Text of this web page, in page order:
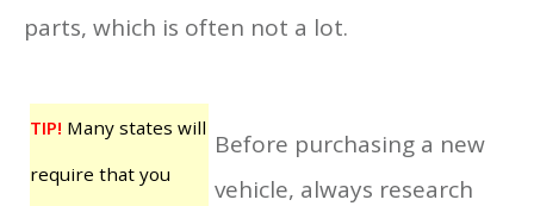
parts, which is often not a lot.
TIP! Many states will
require that you
Before purchasing a new
vehicle, always research